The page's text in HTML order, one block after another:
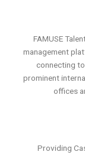
FAMUSE
management
connecting
prominent
offices
Providing